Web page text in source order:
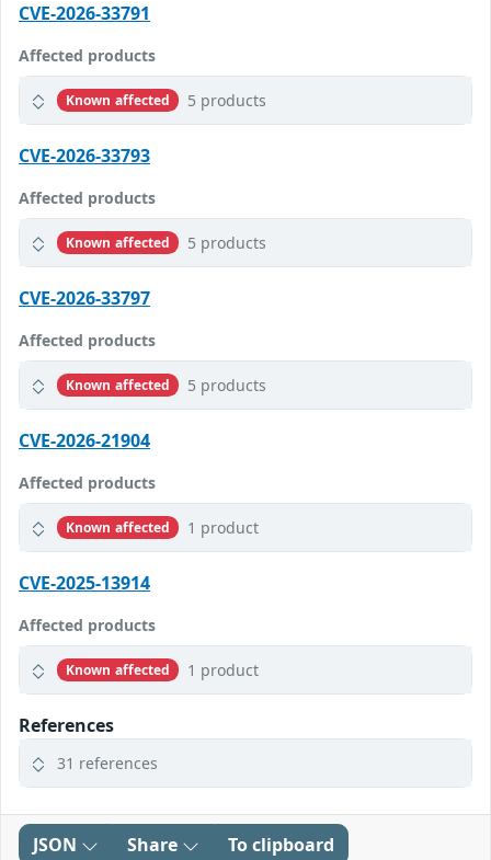
CVE-2026-33791
Affected products
Known affected 5 products
CVE-2026-33793
Affected products
Known affected 5 products
CVE-2026-33797
Affected products
Known affected 5 products
CVE-2026-21904
Affected products
Known affected 1 product
CVE-2025-13914
Affected products
Known affected 1 product
References
31 references
JSON Share To clipboard